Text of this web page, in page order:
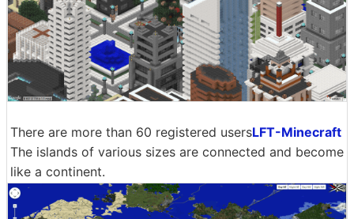
There are more than 60 registered usersLFT-Minecraft
The islands of various sizes are connected and become
like a continent.